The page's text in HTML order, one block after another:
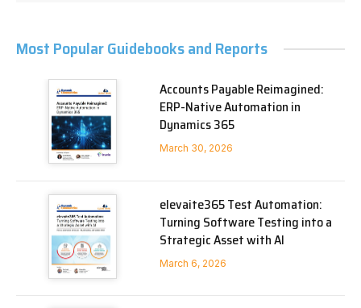
Most Popular Guidebooks and Reports
Accounts Payable Reimagined:
ERP-Native Automation in
Dynamics 365
March 30, 2026
elevaite365 Test Automation:
Turning Software Testing into a
Strategic Asset with AI
March 6, 2026